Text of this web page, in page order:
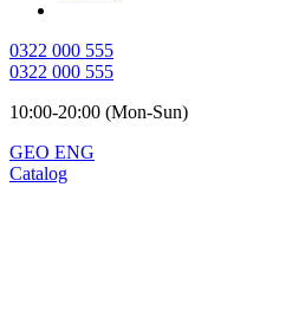
0322 000 555
0322 000 555
10:00-20:00 (Mon-Sun)
GEO ENG
Catalog